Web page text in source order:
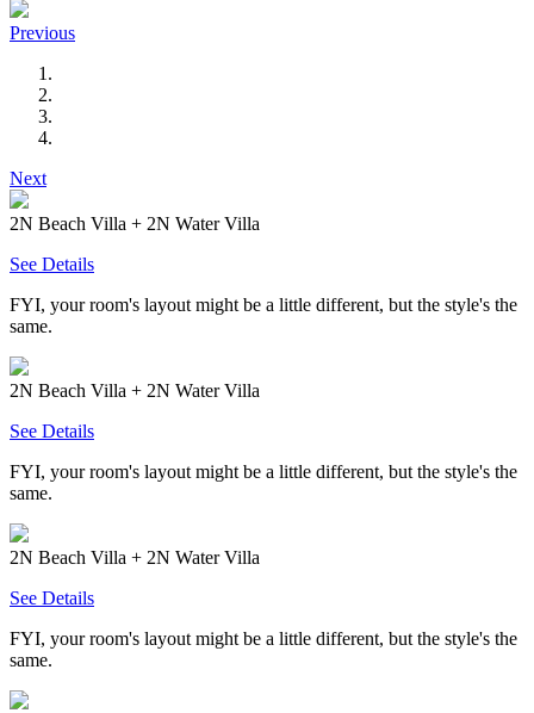
Previous
Next
2N Beach Villa + 2N Water Villa
See Details
FYI, your room's layout might be a little different, but the style's the
same.
2N Beach Villa + 2N Water Villa
See Details
FYI, your room's layout might be a little different, but the style's the
same.
2N Beach Villa + 2N Water Villa
See Details
FYI, your room's layout might be a little different, but the style's the
same.